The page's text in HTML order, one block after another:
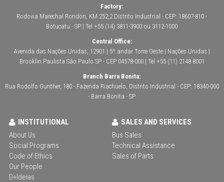
Factory:
Rodovia Marechal Rondon, KM 252,2 Distrito Industrial - CEP: 18607-810 -
Botucatu - SP | Tel +55 (14) 3811-3900 ou 3112-1000
Central Office:
Avenida das Nações Unidas, 12901 | 5º andar Torre Oeste | Nações Unidas |
Brooklin Paulista São Paulo SP - CEP 04578-000 | Tel +55 (11) 2148 8001
Branch Barra Bonita:
Rua Rodolfo Gunther, 180 - Fazenda Riachuelo, Distrito Industrial - CEP: 18340-000
- Barra Bonita - SP
INSTITUTIONAL
About Us
Social Programs
Code of Ethics
Our People
D+Ideias
SALES AND SERVICES
Bus Sales
Technical Assistance
Sales of Parts